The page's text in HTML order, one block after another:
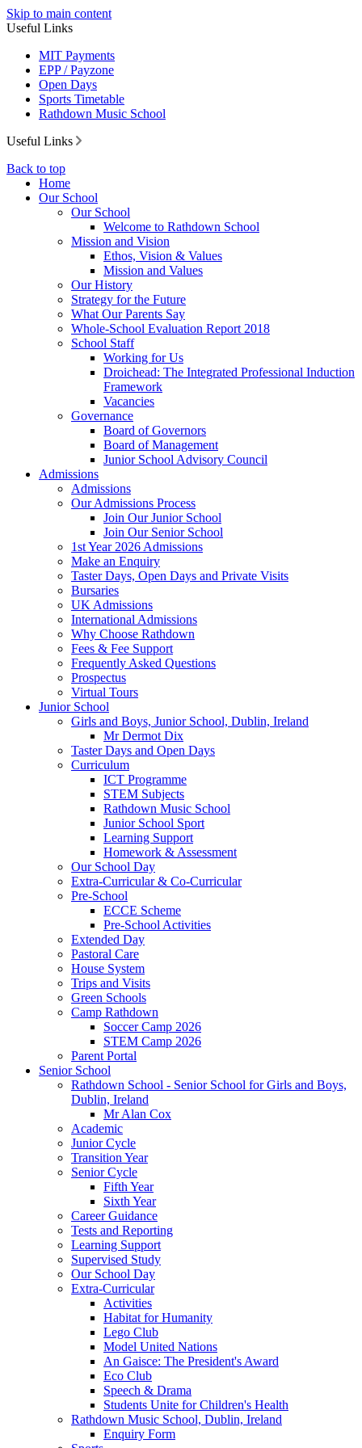
Skip to main content
Useful Links
MIT Payments
EPP / Payzone
Open Days
Sports Timetable
Rathdown Music School
Useful Links
Back to top
Home
Our School
Our School
Welcome to Rathdown School
Mission and Vision
Ethos, Vision & Values
Mission and Values
Our History
Strategy for the Future
What Our Parents Say
Whole-School Evaluation Report 2018
School Staff
Working for Us
Droichead: The Integrated Professional Induction
Framework
Vacancies
Governance
Board of Governors
Board of Management
Junior School Advisory Council
Admissions
Admissions
Our Admissions Process
Join Our Junior School
Join Our Senior School
1st Year 2026 Admissions
Make an Enquiry
Taster Days, Open Days and Private Visits
Bursaries
UK Admissions
International Admissions
Why Choose Rathdown
Fees & Fee Support
Frequently Asked Questions
Prospectus
Virtual Tours
Junior School
Girls and Boys, Junior School, Dublin, Ireland
Mr Dermot Dix
Taster Days and Open Days
Curriculum
ICT Programme
STEM Subjects
Rathdown Music School
Junior School Sport
Learning Support
Homework & Assessment
Our School Day
Extra-Curricular & Co-Curricular
Pre-School
ECCE Scheme
Pre-School Activities
Extended Day
Pastoral Care
House System
Trips and Visits
Green Schools
Camp Rathdown
Soccer Camp 2026
STEM Camp 2026
Parent Portal
Senior School
Rathdown School - Senior School for Girls and Boys,
Dublin, Ireland
Mr Alan Cox
Academic
Junior Cycle
Transition Year
Senior Cycle
Fifth Year
Sixth Year
Career Guidance
Tests and Reporting
Learning Support
Supervised Study
Our School Day
Extra-Curricular
Activities
Habitat for Humanity
Lego Club
Model United Nations
An Gaisce: The President's Award
Eco Club
Speech & Drama
Students Unite for Children's Health
Rathdown Music School, Dublin, Ireland
Enquiry Form